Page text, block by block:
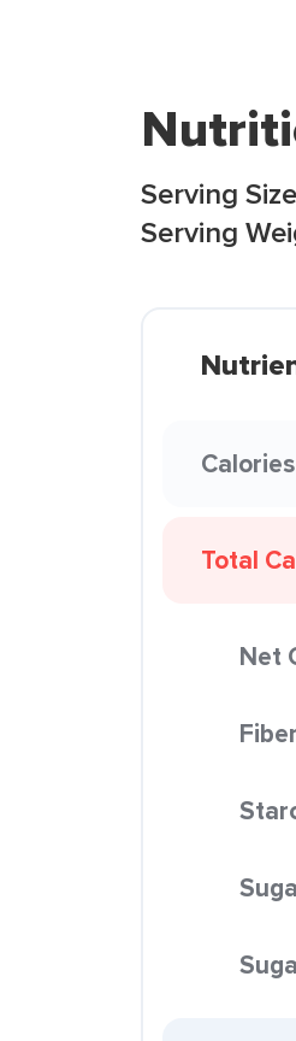
Serving
Serving
Calories
Total
Net
Fiber